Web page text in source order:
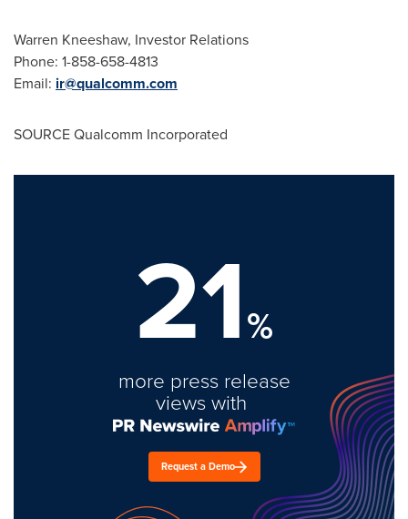
Warren Kneeshaw, Investor Relations
Phone: 1-858-658-4813
Email: ir@qualcomm.com
SOURCE Qualcomm Incorporated
21%
more press release
views with
Request a Demo